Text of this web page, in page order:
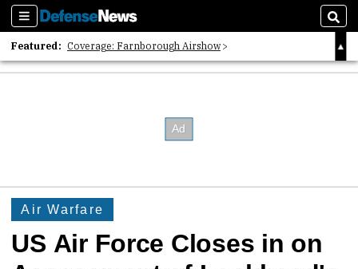
Sections
Featured: Coverage: Farnborough Airshow
2026 Strategic Architects List
Air Warfare
US Air Force Closes in on